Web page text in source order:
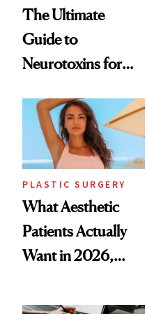
The Ultimate
Guide to
Neurotoxins for
PLASTIC SURGERY
What Aesthetic
Patients Actually
Want in 2026,
Data